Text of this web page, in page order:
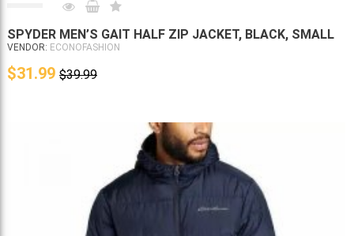
SPYDER MEN’S GAIT HALF ZIP JACKET, BLACK, SMALL
VENDOR: ECONOFASHION
$31.99 $39.99